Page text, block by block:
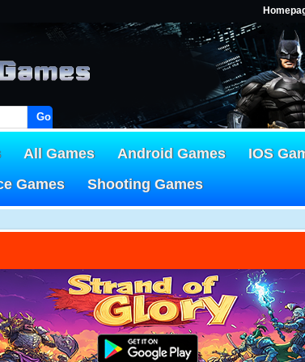
Go!
All Games Android Games IOS
Games Shooting Games